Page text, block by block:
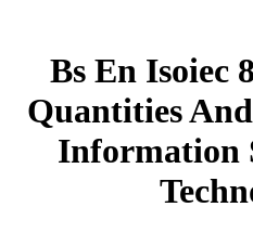
Bs En Isoiec
Quantities
Information